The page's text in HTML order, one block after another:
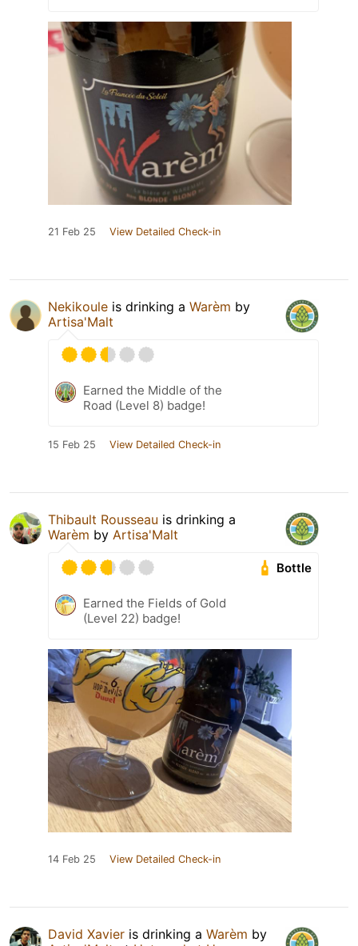
21 Feb 25 View Detailed Check-in
Nekikoule is drinking a Warèm by
Artisa'Malt
Earned the Middle of the
Road (Level 8) badge!
15 Feb 25 View Detailed Check-in
Thibault Rousseau is drinking a
Warèm by Artisa'Malt
Bottle
Earned the Fields of Gold
(Level 22) badge!
14 Feb 25 View Detailed Check-in
David Xavier is drinking a Warèm by